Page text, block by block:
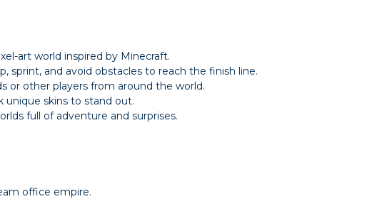
art world inspired by Minecraft.
sprint, and avoid obstacles to reach the finish line.
or other players from around the world.
unique skins to stand out.
full of adventure and surprises.
office empire.